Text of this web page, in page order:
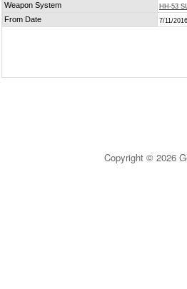
Weapon System HH-53
From Date 7/11/2016
Copyright © 2026